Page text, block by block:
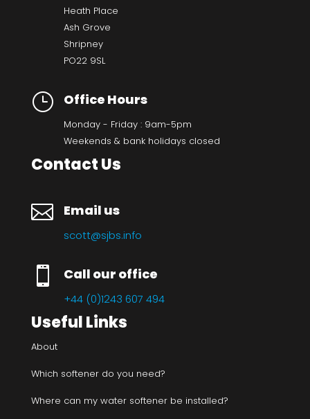
Heath Place
Ash Grove
Shripney
PO22 9SL
} Office Hours
Monday - Friday : 9am-5pm
Weekends & bank holidays closed
Contact Us
 Email us
scott@sjbs.info
 Call our office
+44 (0)1243 607 494
Useful Links
About
Which softener do you need?
Where can my water softener be installed?